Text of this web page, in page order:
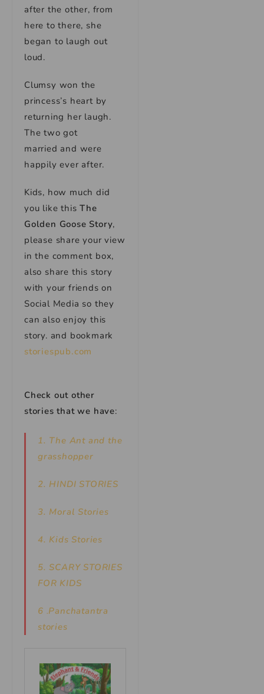
after the other, from
here to there, she
began to laugh out
loud.
Clumsy won the
princess’s heart by
returning her laugh.
The two got
married and were
happily ever after.
Kids, how much did
you like thisThe
Golden Goose Story,
please share your view
in the comment box,
also share this story
with your friends on
Social Media so they
can also enjoy this
story. and bookmark
storiespub.com
Check out other
stories that we have:
1. The Ant and the
grasshopper
2. HINDI STORIES
3. Moral Stories
4. Kids Stories
5.SCARY STORIES
FOR KIDS
6 .Panchatantra
stories